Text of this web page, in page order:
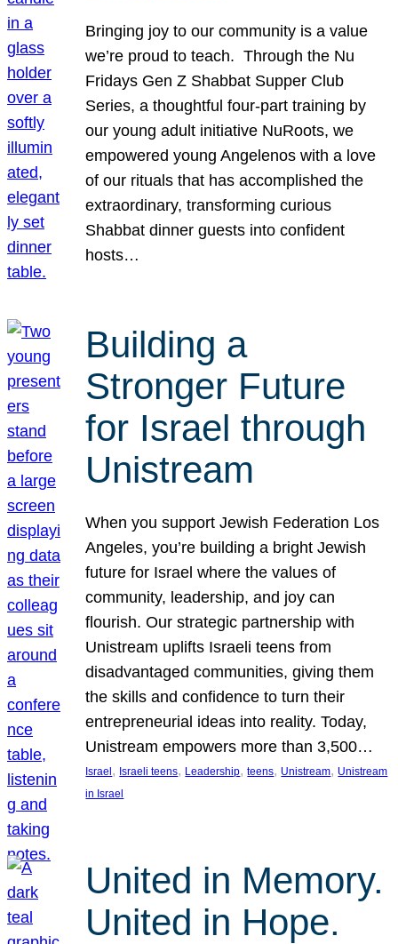
Bringing joy to our community is a value
we’re proud to teach. Through the Nu
Fridays Gen Z Shabbat Supper Club
Series, a thoughtful four-part training by
our young adult initiative NuRoots, we
empowered young Angelenos with a love
of our rituals that has accomplished the
extraordinary, transforming curious
Shabbat dinner guests into confident
hosts…
Building a
Stronger Future
for Israel through
Unistream
When you support Jewish Federation Los
Angeles, you’re building a bright Jewish
future for Israel where the values of
community, leadership, and joy can
flourish. Our strategic partnership with
Unistream uplifts Israeli teens from
disadvantaged communities, giving them
the skills and confidence to turn their
entrepreneurial ideas into reality. Today,
Unistream empowers more than 3,500…
Israel , Israeli teens, Leadership, teens, Unistream, Unistream
in Israel
United in Memory.
United in Hope.